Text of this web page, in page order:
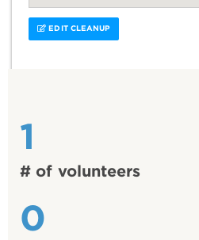
EDIT CLEANUP
1
# of volunteers
0